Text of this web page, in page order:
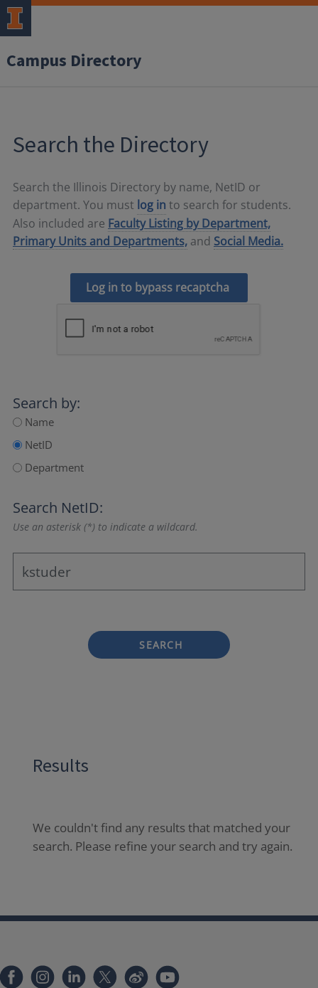
Campus Directory
Search the Directory
Search the Illinois Directory by name, NetID or
department. You must log in to search for students.
Also included are Faculty Listing by Department,
Primary Units and Departments, and Social Media.
Log in to bypass recaptcha
Search by:
Name
NetID
Department
Search NetID:
Use an asterisk (*) to indicate a wildcard.
SEARCH
Results
We couldn't find any results that matched your
search. Please refine your search and try again.